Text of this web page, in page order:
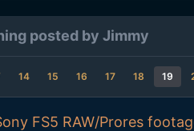
posted by Jimmy
14 15 16 17 18 19
FS5 RAW/Prores